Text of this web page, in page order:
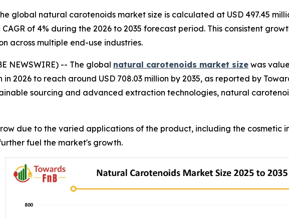
global natural carotenoids market size is calculated at USD 497.45
of 4% during the 2026 to 2035 forecast period. This consistent
across multiple end-use industries.
NEWSWIRE) -- The global natural carotenoids market size was
in 2026 to reach around USD 708.03 million by 2035, as reported by
sourcing and advanced extraction technologies, natural
due to the varied applications of the product, including the cosmetic
fuel the market's growth.